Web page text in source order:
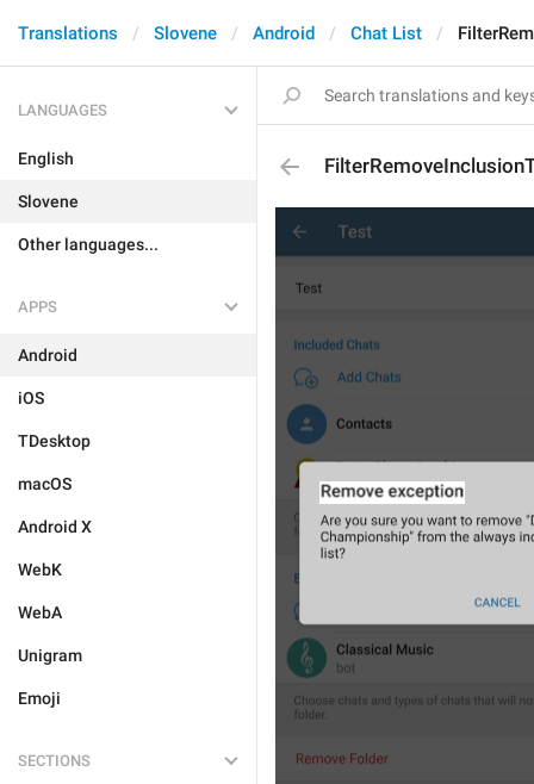
Translations Slovene Android Chat List
LANGUAGES
English
Slovene
Other languages...
APPS
Android
iOS
TDesktop
macOS
Android X
WebK
WebA
Unigram
Emoji
SECTIONS